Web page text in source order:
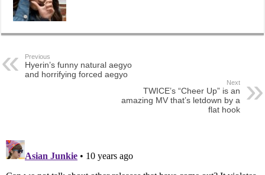
Previous
Hyerin’s funny natural aegyo
and horrifying forced aegyo
Next
TWICE’s “Cheer Up” is an
amazing MV that’s letdown by a
flat hook